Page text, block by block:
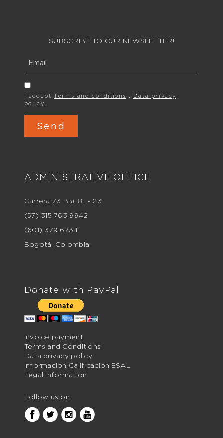
SUBSCRIBE TO OUR NEWSLETTER!
I acceptTerms and conditions
Data privacy
policy
ADMINISTRATIVE OFFICE
Carrera 73 B # 81 - 23
(57) 315 763 9942
(601) 379 6734
Bogotá, Colombia
Donate with PayPal
Invoice payment
Terms and Conditions
Data privacy policy
Informacion Calificación ESAL
Legal Information
Follow us on